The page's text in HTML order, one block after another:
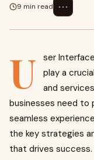
9 min read
⋯
U
ser
play a
and
businesses need to
seamless
the key strategies
that drives success.